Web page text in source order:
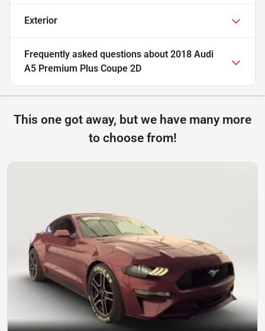
Exterior
Frequently asked questions about 2018 Audi
A5 Premium Plus Coupe 2D
This one got away, but we have many more
to choose from!